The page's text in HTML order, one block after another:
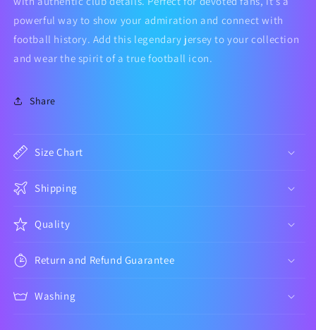
powerful way to show your admiration and connect with
football history. Add this legendary jersey to your collection
and wear the spirit of a true football icon.
Share
Size Chart
Shipping
Quality
Return and Refund Guarantee
Washing